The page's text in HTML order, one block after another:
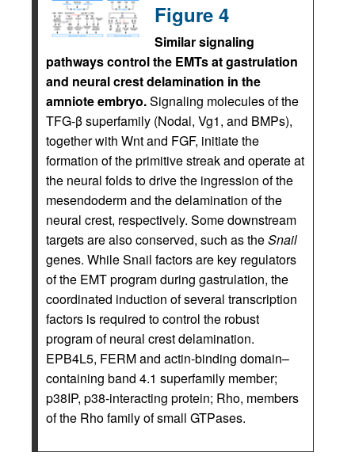
Figure 4
Similar signaling
pathways control the EMTs at gastrulation
and neural crest delamination in the
amniote embryo.Signaling molecules of the
TFG-β superfamily (Nodal, Vg1, and BMPs),
together with Wnt and FGF, initiate the
formation of the primitive streak and operate at
the neural folds to drive the ingression of the
mesendoderm and the delamination of the
neural crest, respectively. Some downstream
targets are also conserved, such as theSnail
genes. While Snail factors are key regulators
of the EMT program during gastrulation, the
coordinated induction of several transcription
factors is required to control the robust
program of neural crest delamination.
EPB4L5, FERM and actin-binding domain–
containing band 4.1 superfamily member;
p38IP, p38-interacting protein; Rho, members
of the Rho family of small GTPases.